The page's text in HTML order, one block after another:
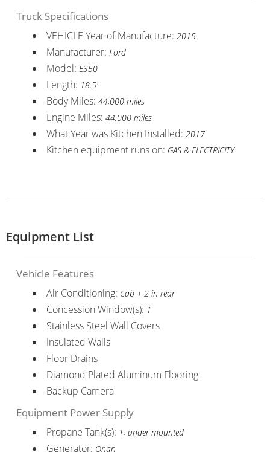
Truck Specifications
VEHICLE Year of Manufacture: 2015
Manufacturer: Ford
Model: E350
Length: 18.5'
Body Miles: 44,000 miles
Engine Miles: 44,000 miles
What Year was Kitchen Installed: 2017
Kitchen equipment runs on: GAS & ELECTRICITY
Equipment List
Vehicle Features
Air Conditioning: Cab + 2 in rear
Concession Window(s): 1
Stainless Steel Wall Covers
Insulated Walls
Floor Drains
Diamond Plated Aluminum Flooring
Backup Camera
Equipment Power Supply
Propane Tank(s): 1, under mounted
Generator: Onan